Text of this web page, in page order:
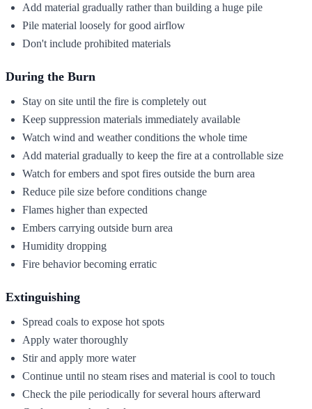
Add material gradually rather than building a huge pile
Pile material loosely for good airflow
Don't include prohibited materials
During the Burn
Stay on site until the fire is completely out
Keep suppression materials immediately available
Watch wind and weather conditions the whole time
Add material gradually to keep the fire at a controllable size
Watch for embers and spot fires outside the burn area
Reduce pile size before conditions change
Flames higher than expected
Embers carrying outside burn area
Humidity dropping
Fire behavior becoming erratic
Extinguishing
Spread coals to expose hot spots
Apply water thoroughly
Stir and apply more water
Continue until no steam rises and material is cool to touch
Check the pile periodically for several hours afterward